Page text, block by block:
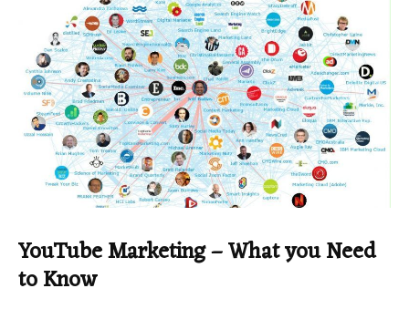
YouTube Marketing – What you Need
to Know